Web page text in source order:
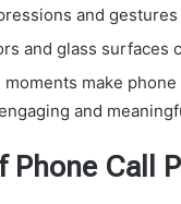
and
and glass surfaces
moments make
and
Phone Call